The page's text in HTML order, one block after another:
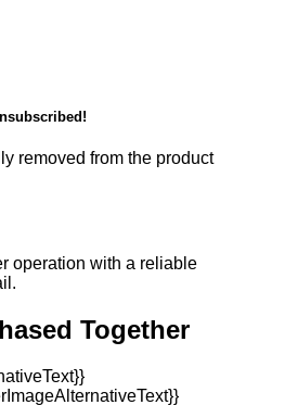
removed from the product
operation with a reliable
Together